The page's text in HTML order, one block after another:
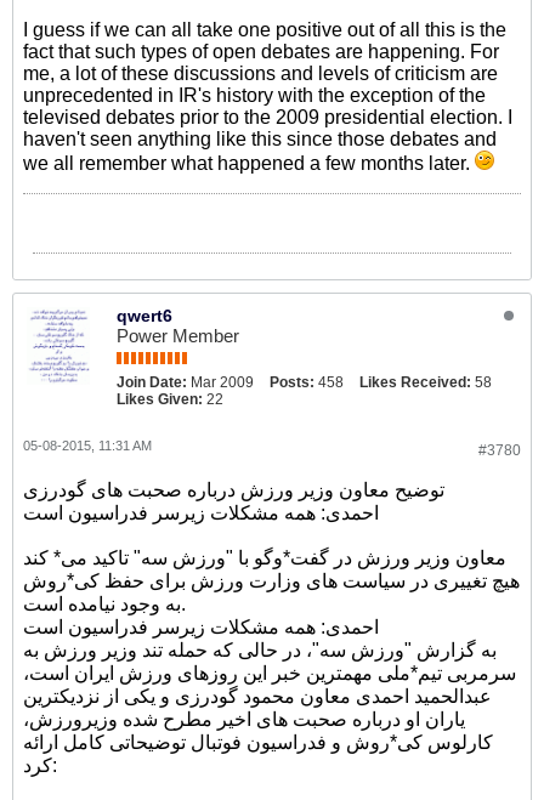
I guess if we can all take one positive out of all this is the
fact that such types of open debates are happening. For
me, a lot of these discussions and levels of criticism are
unprecedented in IR's history with the exception of the
televised debates prior to the 2009 presidential election. I
haven't seen anything like this since those debates and
we all remember what happened a few months later.
qwert6
Power Member
Join Date: Mar 2009 Posts: 458 Likes Received: 58
Likes Given: 22
#3780
05-08-2015, 11:31 AM
توضیح معاون وزیر ورزش درباره صحبت های گودرزی
احمدی: همه مشکلات زیرسر فدراسیون است
معاون وزیر ورزش در گفت*وگو با "ورزش سه" تاکید می* کند
هیچ تغییری در سیاست های وزارت ورزش برای حفظ کی*روش
به وجود نیامده است.
احمدی: همه مشکلات زیرسر فدراسیون است
به گزارش "ورزش سه"، در حالی که حمله تند وزیر ورزش به
سرمربی تیم*ملی مهمترین خبر این روزهای ورزش ایران است،
عبدالحمید احمدی معاون محمود گودرزی و یکی از نزدیکترین
یاران او درباره صحبت های اخیر مطرح شده وزیرورزش،
کارلوس کی*روش و فدراسیون فوتبال توضیحاتی کامل ارائه
کرد: